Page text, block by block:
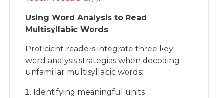
Using Word Analysis to Read
Multisyllabic Words
Proficient readers integrate three key
word analysis strategies when decoding
unfamiliar multisyllabic words:
Identifying meaningful units